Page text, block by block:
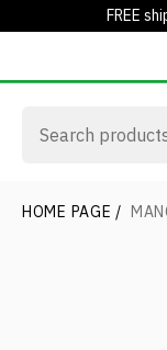
FREE
HOME PAGE /